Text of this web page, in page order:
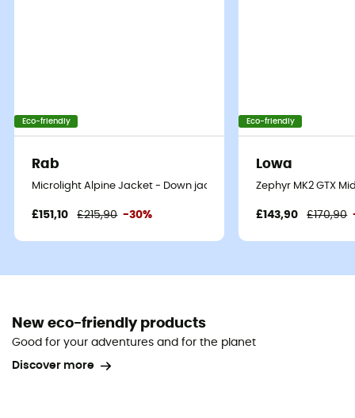
Eco-friendly
Rab
Microlight Alpine Jacket - Down jacket - Men's
£151,10 £215,90 -30%
Eco-friendly
Lowa
Zephyr MK2 GTX
£143,90 £170,90
New eco-friendly products
Good for your adventures and for the planet
Discover more